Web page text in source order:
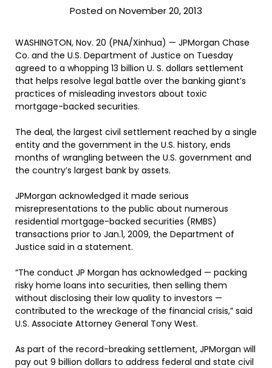
Posted on November 20, 2013
WASHINGTON, Nov. 20 (PNA/Xinhua) — JPMorgan Chase
Co. and the U.S. Department of Justice on Tuesday
agreed to a whopping 13 billion U. S. dollars settlement
that helps resolve legal battle over the banking giant’s
practices of misleading investors about toxic
mortgage-backed securities.
The deal, the largest civil settlement reached by a single
entity and the government in the U.S. history, ends
months of wrangling between the U.S. government and
the country’s largest bank by assets.
JPMorgan acknowledged it made serious
misrepresentations to the public about numerous
residential mortgage-backed securities (RMBS)
transactions prior to Jan.1, 2009, the Department of
Justice said in a statement.
“The conduct JP Morgan has acknowledged — packing
risky home loans into securities, then selling them
without disclosing their low quality to investors —
contributed to the wreckage of the financial crisis,” said
U.S. Associate Attorney General Tony West.
As part of the record-breaking settlement, JPMorgan will
pay out 9 billion dollars to address federal and state civil